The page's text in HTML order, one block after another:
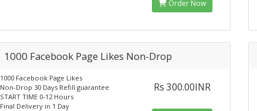
Order Now
1000 Facebook Page Likes Non-Drop
1000 Facebook Page Likes
Non-Drop 30 Days Refill guarantee
START TIME 0-12 Hours
Final Delivery in 1 Day
Rs 300.00INR